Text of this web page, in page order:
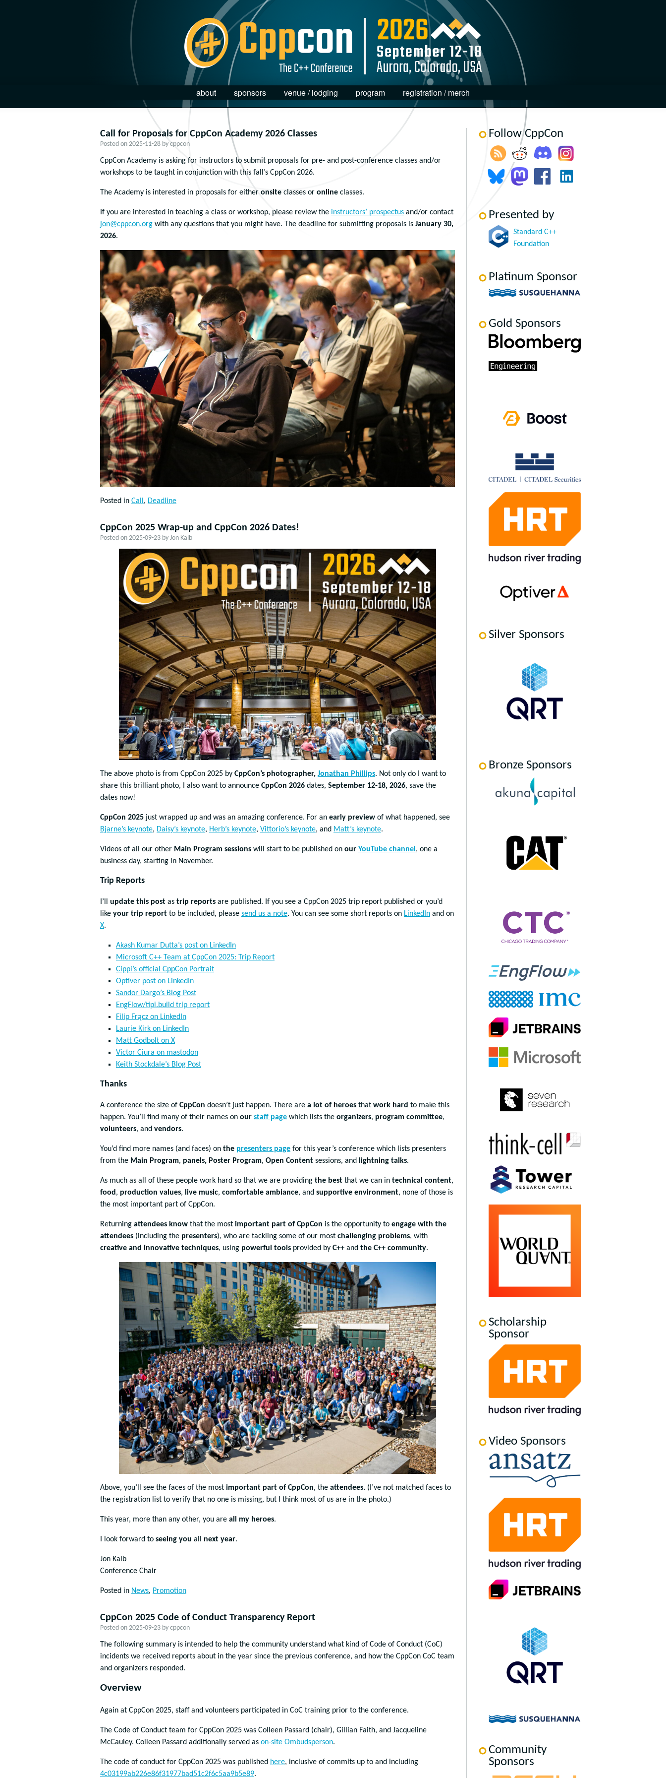
about sponsors venue / lodging program registration / merch
Call for Proposals for CppCon Academy 2026 Classes
Posted on 2025-11-28 by cppcon
CppCon Academy is asking for instructors to submit proposals for pre- and post-conference classes and/or
workshops to be taught in conjunction with this fall’s CppCon 2026.
The Academy is interested in proposals for either onsite classes or online classes.
If you are interested in teaching a class or workshop, please review the instructors’ prospectus and/or contact
jon@cppcon.org with any questions that you might have. The deadline for submitting proposals is January 30,
2026.
Posted in Call , Deadline
CppCon 2025 Wrap-up and CppCon 2026 Dates!
Posted on 2025-09-23 by Jon Kalb
The above photo is from CppCon 2025 by CppCon’s photographer, Jonathan Phillips. Not only do I want to
share this brilliant photo, I also want to announce CppCon 2026 dates, September 12-18, 2026, save the
dates now!
CppCon 2025 just wrapped up and was an amazing conference. For an early preview of what happened, see
Bjarne’s keynote, Daisy’s keynote, Herb’s keynote, Vittorio’s keynote, and Matt’s keynote.
Videos of all our other Main Program sessions will start to be published on our YouTube channel, one a
business day, starting in November.
Trip Reports
I’ll update this post as trip reports are published. If you see a CppCon 2025 trip report published or you’d
like your trip report to be included, please send us a note. You can see some short reports on LinkedIn and on
X.
Akash Kumar Dutta’s post on LinkedIn
Microsoft C++ Team at CppCon 2025: Trip Report
Cippi’s official CppCon Portrait
Optiver post on LinkedIn
Sandor Dargo’s Blog Post
EngFlow/tipi.build trip report
Filip Frącz on LinkedIn
Laurie Kirk on LinkedIn
Matt Godbolt on X
Victor Ciura on mastodon
Keith Stockdale’s Blog Post
Thanks
A conference the size of CppCon doesn’t just happen. There are a lot of heroes that work hard to make this
happen. You’ll find many of their names on our staff page which lists the organizers, program committee,
volunteers, and vendors.
You’d find more names (and faces) on the presenters page for this year’s conference which lists presenters
from the Main Program, panels, Poster Program, Open Content sessions, and lightning talks.
As much as all of these people work hard so that we are providing the best that we can in technical content,
food, production values, live music, comfortable ambiance, and supportive environment, none of those is
the most important part of CppCon.
Returning attendees know that the most important part of CppCon is the opportunity to engage with the
attendees (including the presenters), who are tackling some of our most challenging problems, with
creative and innovative techniques, using powerful tools provided by C++ and the C++ community.
Above, you’ll see the faces of the most important part of CppCon, the attendees. (I’ve not matched faces to
the registration list to verify that no one is missing, but I think most of us are in the photo.)
This year, more than any other, you are all my heroes.
I look forward to seeing you all next year.
Jon Kalb
Conference Chair
Posted in News, Promotion
CppCon 2025 Code of Conduct Transparency Report
Posted on 2025-09-23 by cppcon
The following summary is intended to help the community understand what kind of Code of Conduct (CoC)
incidents we received reports about in the year since the previous conference, and how the CppCon CoC team
and organizers responded.
Overview
Again at CppCon 2025, staff and volunteers participated in CoC training prior to the conference.
The Code of Conduct team for CppCon 2025 was Colleen Passard (chair), Gillian Faith, and Jacqueline
McCauley. Colleen Passard additionally served as on-site Ombudsperson.
The code of conduct for CppCon 2025 was published here, inclusive of commits up to and including
4c03199ab226e86f31977bad51c2f6c5aa9b5e89.
Follow CppCon
Presented by
Standard C++
Foundation
Platinum Sponsor
Gold Sponsors
Silver Sponsors
Bronze Sponsors
Scholarship
Sponsor
Video Sponsors
Community
Sponsors